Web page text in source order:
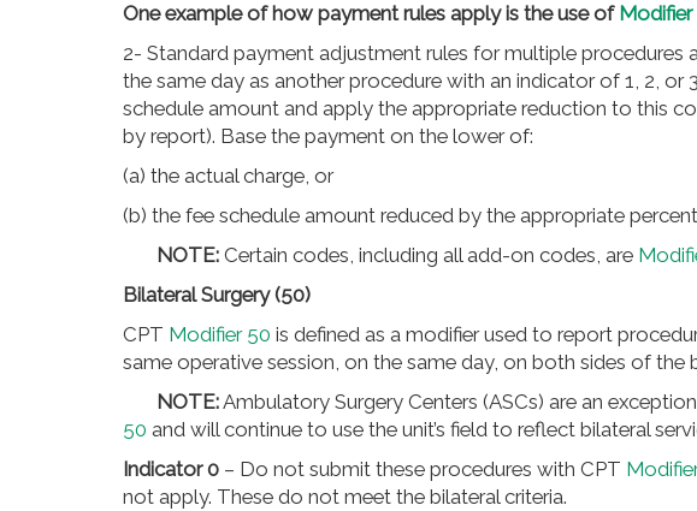
One example of how payment rules apply is the use of Modifier
2- Standard payment adjustment rules for multiple procedures
the same day as another procedure with an indicator of 1, 2, or
schedule amount and apply the appropriate reduction to this
by report). Base the payment on the lower of:
(a) the actual charge, or
(b) the fee schedule amount reduced by the appropriate
NOTE: Certain codes, including all add-on codes, are
Bilateral Surgery (50)
CPT Modifier 50 is defined as a modifier used to report
same operative session, on the same day, on both sides of the
NOTE:Ambulatory Surgery Centers (ASCs) are an
50 and will continue to use the unit’s field to reflect bilateral
Indicator 0 – Do not submit these procedures with CPT
not apply. These do not meet the bilateral criteria.